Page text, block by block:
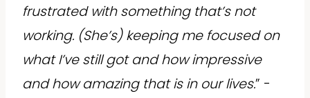
frustrated with something that’s not
working. (She’s) keeping me focused on
what I’ve still got and how impressive
and how amazing that is in our lives.” -